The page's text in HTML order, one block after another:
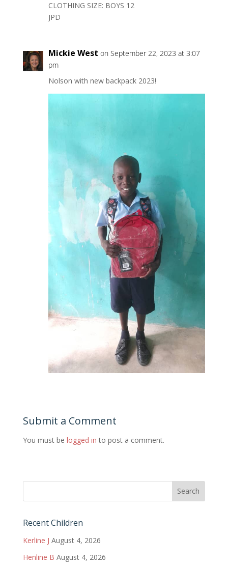
CLOTHING SIZE: BOYS 12
JPD
Mickie West on September 22, 2023 at 3:07
pm
Nolson with new backpack 2023!
Submit a Comment
You must be logged in to post a comment.
Recent Children
Kerline J August 4, 2026
Henline B August 4, 2026